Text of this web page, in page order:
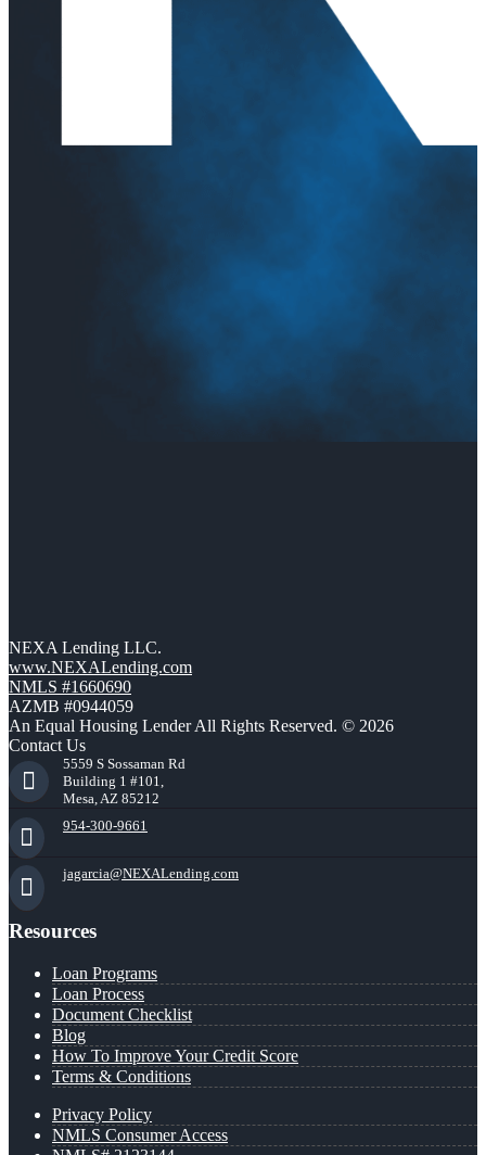
NEXA Lending LLC.
www.NEXALending.com
NMLS #1660690
AZMB #0944059
An Equal Housing Lender All Rights Reserved. © 2026
Contact Us
5559 S Sossaman Rd
Building 1 #101,
Mesa, AZ 85212
954-300-9661
jagarcia@NEXALending.com
Resources
Loan Programs
Loan Process
Document Checklist
Blog
How To Improve Your Credit Score
Terms & Conditions
Privacy Policy
NMLS Consumer Access